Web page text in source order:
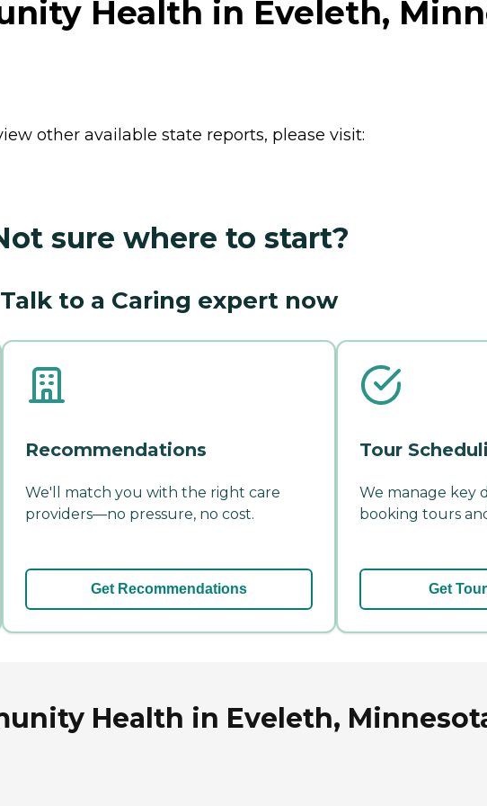
Health in Eveleth,
other available state reports, please visit:
sure where to start?
Talk to a Caring expert now
Recommendations
We'll match you with the right care
providers—no pressure, no cost.
Get Recommendations
Tour
We manage key
booking tours
Get
Health in Eveleth,